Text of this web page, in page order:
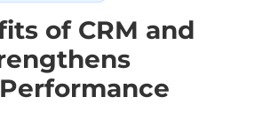
of CRM and